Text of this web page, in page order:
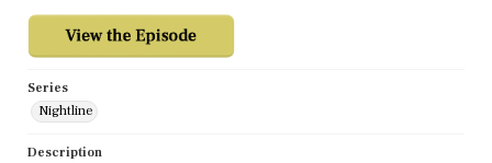
Series
Nightline
Description